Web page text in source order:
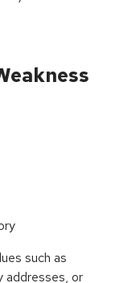
such as
addresses, or